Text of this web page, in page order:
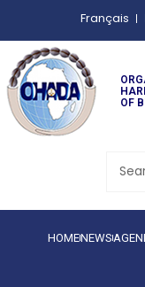
Français
OF
HOMENEWS